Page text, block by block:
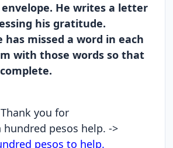
envelope. He writes a letter
his gratitude.
has missed a word in each
with those words so that
you for
hundred pesos help. ->
pesos to help.